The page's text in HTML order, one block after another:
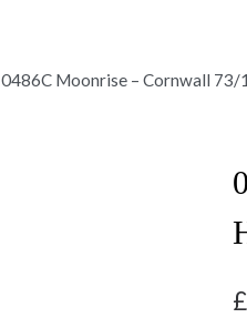
0486C Moonrise – Cornwall 73/
£